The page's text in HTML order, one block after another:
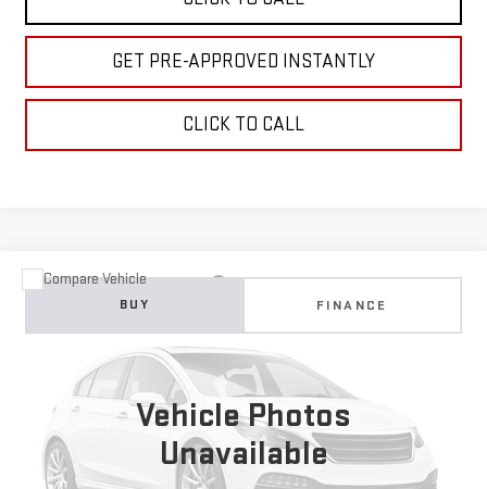
GET PRE-APPROVED INSTANTLY
CLICK TO CALL
Vehicle Photos
Unavailable
USED CHEVROLET EQUINOX RS
VIN:3GNAXWEG1PS108890Stock:C26364AModel:1XY26
51,140 mi
BUY FINANCE
$26,495
TOTAL PRICE
Compare Vehicle